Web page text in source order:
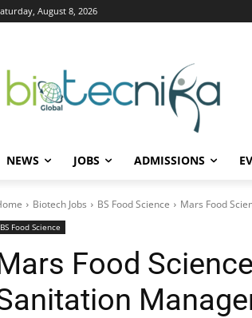
August 8, 2026
NEWS JOBS ADMISSIONS
Biotech Jobs BS Food Science Mars Food
BS Food Science
Food